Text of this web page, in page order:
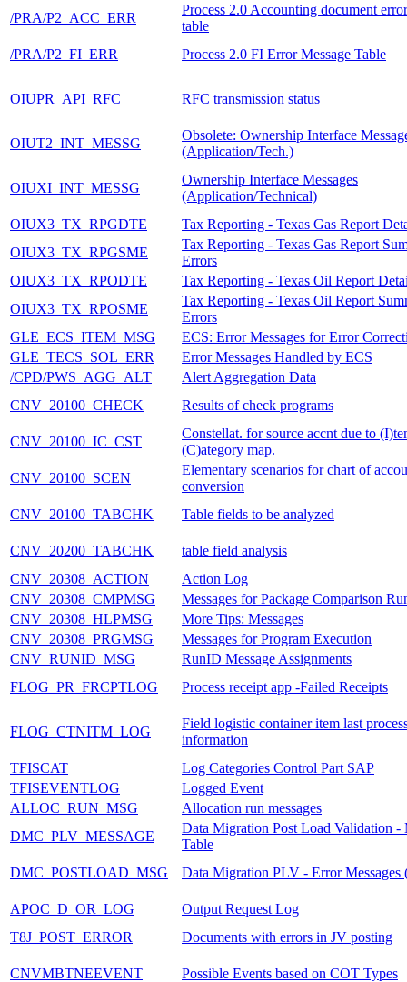
/PRA/P2_ACC_ERR
Process 2.0 Accounting document
table
/PRA/P2_FI_ERR
Process 2.0 FI Error Message Table
OIUPR_API_RFC RFC transmission status
OIUT2_INT_MESSG
Obsolete: Ownership Interface
(Application/Tech.)
OIUXI_INT_MESSG
Ownership Interface Messages
(Application/Technical)
OIUX3_TX_RPGDTE
Tax Reporting - Texas Gas Report
OIUX3_TX_RPGSME
Tax Reporting - Texas Gas Report
Errors
OIUX3_TX_RPODTE
Tax Reporting - Texas Oil Report
OIUX3_TX_RPOSME
Tax Reporting - Texas Oil Report
Errors
GLE_ECS_ITEM_MSG
ECS: Error Messages for Error
GLE_TECS_SOL_ERR
Error Messages Handled by ECS
/CPD/PWS_AGG_ALT
Alert Aggregation Data
CNV_20100_CHECK
Results of check programs
CNV_20100_IC_CST
Constellat. for source accnt due to
(C)ategory map.
CNV_20100_SCEN
Elementary scenarios for chart of
conversion
CNV_20100_TABCHK
Table fields to be analyzed
CNV_20200_TABCHK
table field analysis
CNV_20308_ACTION
Action Log
CNV_20308_CMPMSG
Messages for Package Comparison
CNV_20308_HLPMSG
More Tips: Messages
CNV_20308_PRGMSG
Messages for Program Execution
CNV_RUNID_MSG
RunID Message Assignments
FLOG_PR_FRCPTLOG
Process receipt app -Failed Receipts
FLOG_CTNITM_LOG
Field logistic container item last
information
TFISCAT
Log Categories Control Part SAP
TFISEVENTLOG
Logged Event
ALLOC_RUN_MSG
Allocation run messages
DMC_PLV_MESSAGE
Data Migration Post Load Validation -
Table
DMC_POSTLOAD_MSG
Data Migration PLV - Error Messages
APOC_D_OR_LOG
Output Request Log
T8J_POST_ERROR
Documents with errors in JV posting
CNVMBTNEEVENT Possible Events based on COT Types